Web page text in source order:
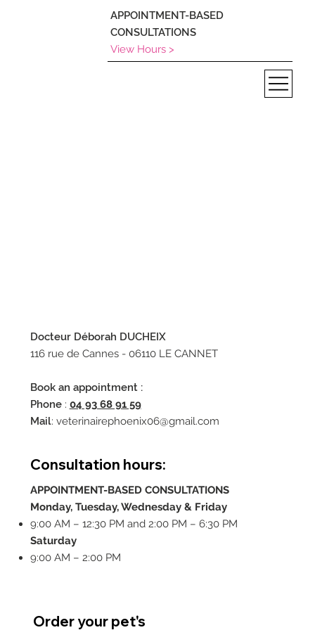
APPOINTMENT-BASED
CONSULTATIONS
View Hours >
Order your pet's
Docteur Déborah DUCHEIX
116 rue de Cannes - 06110 LE CANNET
Book an appointment :
Phone : 04 93 68 91 59
Mail: veterinairephoenix06@gmail.com
Consultation hours:
APPOINTMENT-BASED CONSULTATIONS
Monday, Tuesday, Wednesday & Friday
9:00 AM – 12:30 PM and 2:00 PM – 6:30 PM
Saturday
9:00 AM – 2:00 PM